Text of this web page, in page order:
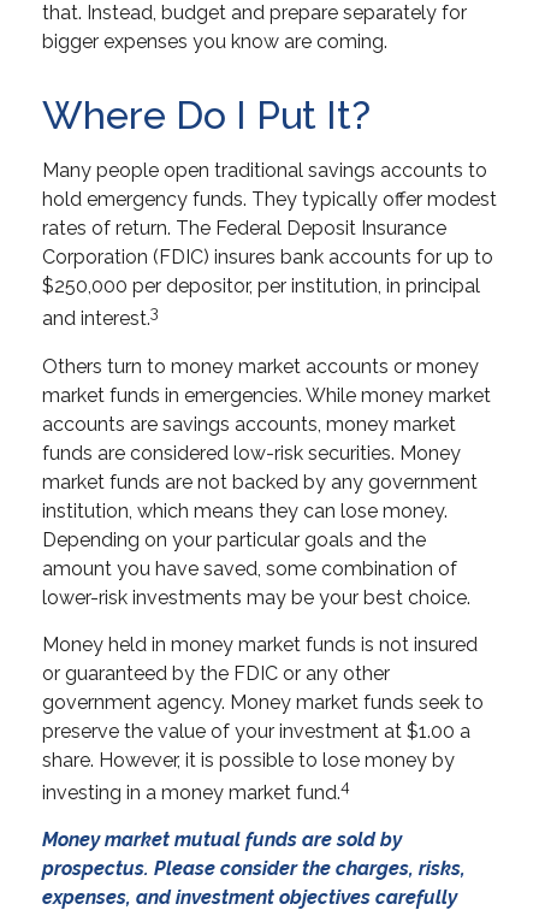
that. Instead, budget and prepare separately for
bigger expenses you know are coming.
Where Do I Put It?
Many people open traditional savings accounts to
hold emergency funds. They typically offer modest
rates of return. The Federal Deposit Insurance
Corporation (FDIC) insures bank accounts for up to
$250,000 per depositor, per institution, in principal
and interest.3
Others turn to money market accounts or money
market funds in emergencies. While money market
accounts are savings accounts, money market
funds are considered low-risk securities. Money
market funds are not backed by any government
institution, which means they can lose money.
Depending on your particular goals and the
amount you have saved, some combination of
lower-risk investments may be your best choice.
Money held in money market funds is not insured
or guaranteed by the FDIC or any other
government agency. Money market funds seek to
preserve the value of your investment at $1.00 a
share. However, it is possible to lose money by
investing in a money market fund.4
Money market mutual funds are sold by
prospectus. Please consider the charges, risks,
expenses, and investment objectives carefully